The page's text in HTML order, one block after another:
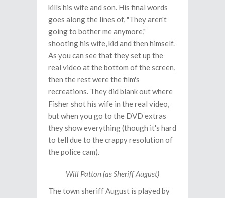
kills his wife and son. His final words
goes along the lines of, "They aren't
going to bother me anymore,"
shooting his wife, kid and then himself.
As you can see that they set up the
real video at the bottom of the screen,
then the rest were the film's
recreations. They did blank out where
Fisher shot his wife in the real video,
but when you go to the DVD extras
they show everything (though it's hard
to tell due to the crappy resolution of
the police cam).
Will Patton (as Sheriff August)
The town sheriff August is played by